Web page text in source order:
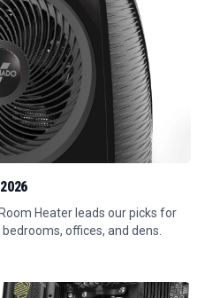
Heater leads our picks for
offices, and dens.